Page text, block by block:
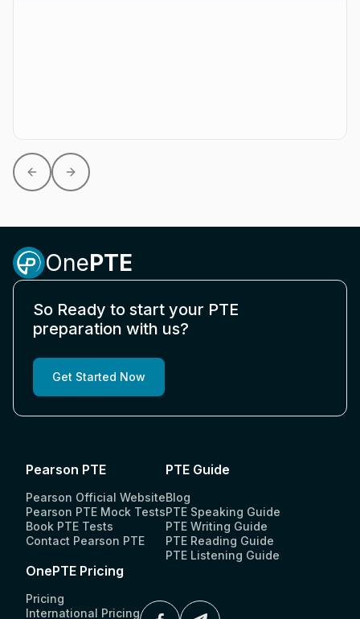
Previous slide
Next slide
OnePTE
So Ready to start your PTE
preparation with us?
Get Started Now
Pearson PTE
Pearson Official Website
Pearson PTE Mock Tests
Book PTE Tests
Contact Pearson PTE
PTE Guide
Blog
PTE Speaking Guide
PTE Writing Guide
PTE Reading Guide
PTE Listening Guide
OnePTE Pricing
Pricing
International Pricing